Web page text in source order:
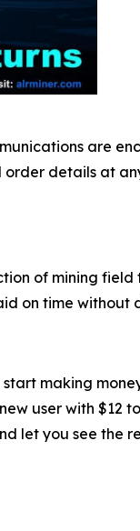
are
details at
of mining
on time without
start making
user with
let you see the